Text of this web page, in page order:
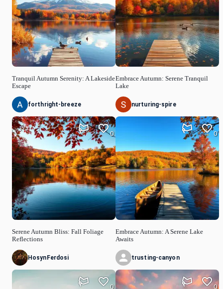
Tranquil Autumn Serenity: A Lakeside
Escape
forthright-breeze
Serene Autumn Bliss: Fall Foliage
Reflections
0
HosynFerdosi
0
Embrace Autumn: Serene Tranquil
Lake
nurturing-spire
Embrace Autumn: A Serene Lake
Awaits
0
trusting-canyon
0